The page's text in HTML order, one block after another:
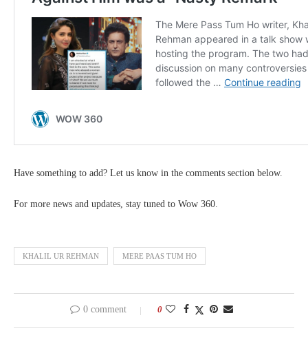
Have something to add? Let us know in the comments section below.
For more news and updates, stay tuned to Wow 360.
KHALIL UR REHMAN MERE PAAS TUM HO
0 comment 0